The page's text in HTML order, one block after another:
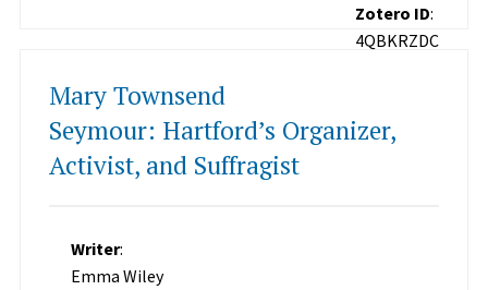
Zotero ID:
4QBKRZDC
Mary Townsend
Seymour: Hartford’s Organizer,
Activist, and Suffragist
Writer:
Emma Wiley